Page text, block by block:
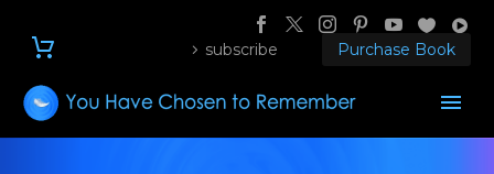
subscribe Purchase Book